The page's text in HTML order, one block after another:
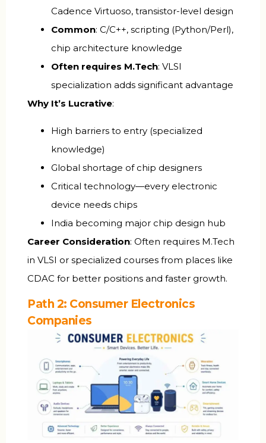
Cadence Virtuoso, transistor-level design
Common: C/C++, scripting (Python/Perl),
chip architecture knowledge
Often requires M.Tech: VLSI
specialization adds significant advantage
Why It’s Lucrative:
High barriers to entry (specialized
knowledge)
Global shortage of chip designers
Critical technology—every electronic
device needs chips
India becoming major chip design hub
Career Consideration: Often requires M.Tech
in VLSI or specialized courses from places like
CDAC for better positions and faster growth.
Path 2: Consumer Electronics
Companies